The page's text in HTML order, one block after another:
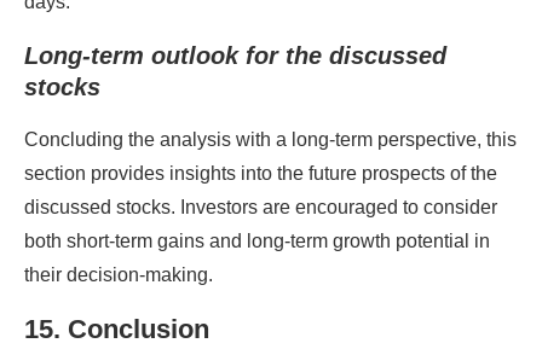
Long-term outlook for the discussed
stocks
Concluding the analysis with a long-term perspective, this
section provides insights into the future prospects of the
discussed stocks. Investors are encouraged to consider
both short-term gains and long-term growth potential in
their decision-making.
15. Conclusion